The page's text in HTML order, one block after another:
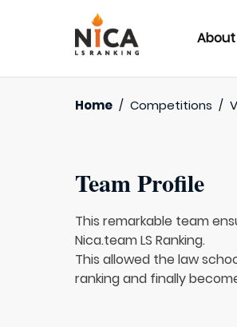
About
Home / Competitions /
Team Profile
This remarkable team
Nica.team LS Ranking.
This allowed the law
ranking and finally